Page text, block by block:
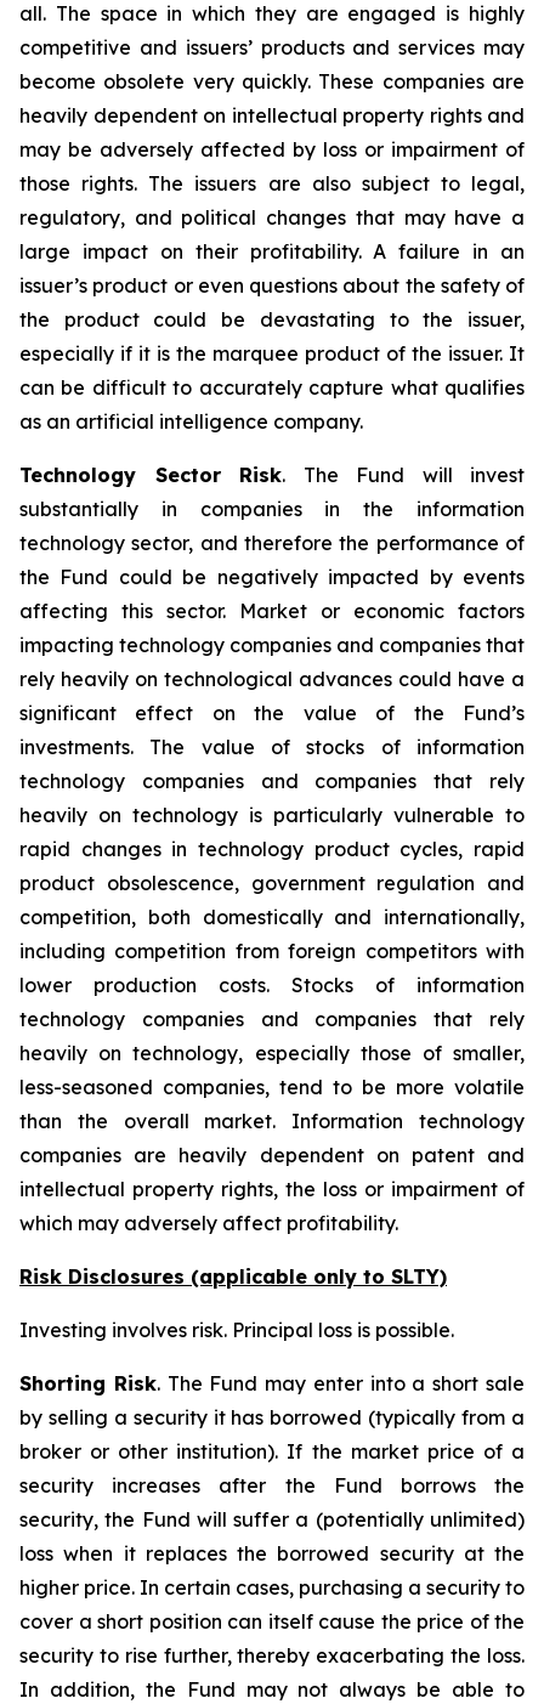
all. The space in which they are engaged is highly
competitive and issuers’ products and services may
become obsolete very quickly. These companies are
heavily dependent on intellectual property rights and
may be adversely affected by loss or impairment of
those rights. The issuers are also subject to legal,
regulatory, and political changes that may have a
large impact on their profitability. A failure in an
issuer’s product or even questions about the safety of
the product could be devastating to the issuer,
especially if it is the marquee product of the issuer. It
can be difficult to accurately capture what qualifies
as an artificial intelligence company.
Technology Sector Risk. The Fund will invest
substantially in companies in the information
technology sector, and therefore the performance of
the Fund could be negatively impacted by events
affecting this sector. Market or economic factors
impacting technology companies and companies that
rely heavily on technological advances could have a
significant effect on the value of the Fund’s
investments. The value of stocks of information
technology companies and companies that rely
heavily on technology is particularly vulnerable to
rapid changes in technology product cycles, rapid
product obsolescence, government regulation and
competition, both domestically and internationally,
including competition from foreign competitors with
lower production costs. Stocks of information
technology companies and companies that rely
heavily on technology, especially those of smaller,
less-seasoned companies, tend to be more volatile
than the overall market. Information technology
companies are heavily dependent on patent and
intellectual property rights, the loss or impairment of
which may adversely affect profitability.
Risk Disclosures (applicable only to SLTY)
Investing involves risk. Principal loss is possible.
Shorting Risk. The Fund may enter into a short sale
by selling a security it has borrowed (typically from a
broker or other institution). If the market price of a
security increases after the Fund borrows the
security, the Fund will suffer a (potentially unlimited)
loss when it replaces the borrowed security at the
higher price. In certain cases, purchasing a security to
cover a short position can itself cause the price of the
security to rise further, thereby exacerbating the loss.
In addition, the Fund may not always be able to